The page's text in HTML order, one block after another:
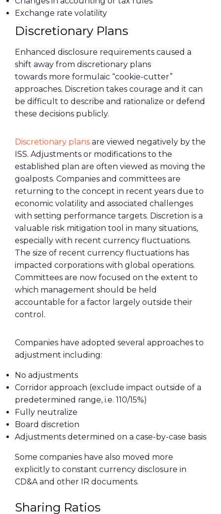
Exchange rate volatility
Discretionary Plans
Enhanced disclosure requirements caused a
shift away from discretionary plans
towards more formulaic “cookie-cutter”
approaches. Discretion takes courage and it can
be difficult to describe and rationalize or defend
these decisions publicly.
Discretionary plans are viewed negatively by the
ISS. Adjustments or modifications to the
established plan are often viewed as moving the
goalposts. Companies and committees are
returning to the concept in recent years due to
economic volatility and associated challenges
with setting performance targets. Discretion is a
valuable risk mitigation tool in many situations,
especially with recent currency fluctuations.
The size of recent currency fluctuations has
impacted corporations with global operations.
Committees are now focused on the extent to
which management should be held
accountable for a factor largely outside their
control.
Companies have adopted several approaches to
adjustment including:
No adjustments
Corridor approach (exclude impact outside of a
predetermined range, i.e. 110/15%)
Fully neutralize
Board discretion
Adjustments determined on a case-by-case basis
Some companies have also moved more
explicitly to constant currency disclosure in
CD&Aand other IR documents.
Sharing Ratios